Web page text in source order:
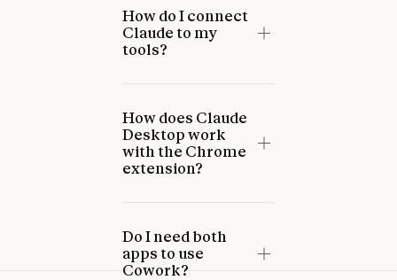
How do I connect
Claude to my
tools?
How does Claude
Desktop work
with the Chrome
extension?
Do I need both
apps to use
Cowork?